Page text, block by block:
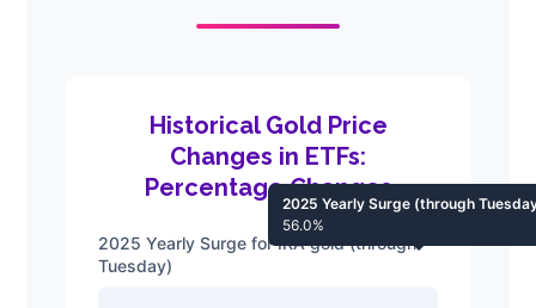
Historical Gold Price
Changes in ETFs:
Percentage Changes
2025 Yearly Surge for IRA gold (through
Tuesday)
2025 Yearly Surge (through
56.0%